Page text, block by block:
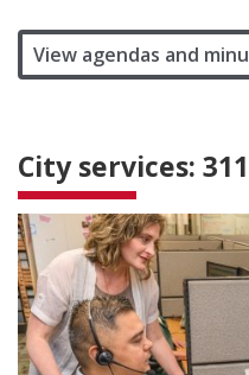
View agendas and
City services: 311